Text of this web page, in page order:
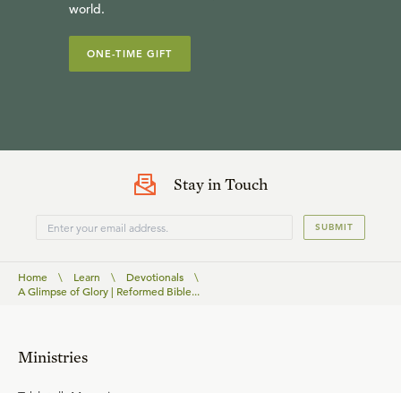
world.
ONE-TIME GIFT
Stay in Touch
SUBMIT
Home \ Learn \ Devotionals
\
A Glimpse of Glory | Reformed Bible...
Ministries